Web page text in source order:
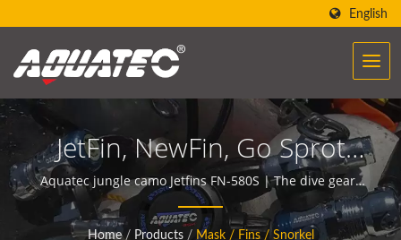
English
JetFin, NewFin, Go Sprot
Fin, Diving Fin, Scuba Fin |
Dive Gauges | Underwater
Aquatec jungle camo Jetfins FN-580S | The dive gears
of AQUATEC create the power to help people
encounter and communicate with the ocean.
Home / Products / Mask / Fins / Snorkel